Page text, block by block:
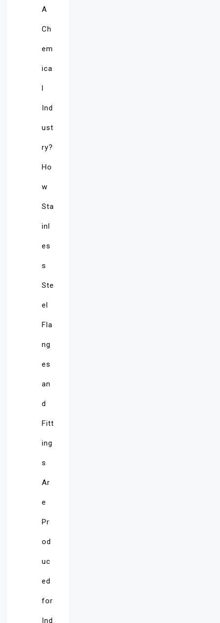
A
Ch
em
ica
l
Ind
ust
ry?
Ho
w
Sta
inl
es
s
Ste
el
Fla
ng
es
an
d
Fitt
ing
s
Ar
e
Pr
od
uc
ed
for
Ind